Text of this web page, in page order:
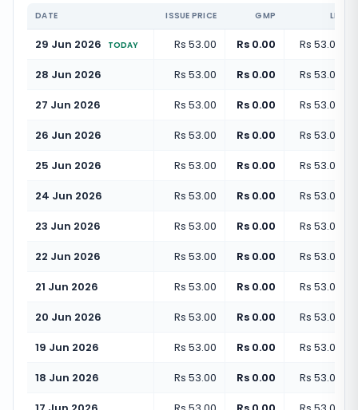
DATE ISSUE PRICE GMP
29 Jun 2026 TODAY Rs 53.00 Rs 0.00 Rs 53.00
28 Jun 2026
Rs 53.00 Rs 0.00 Rs 53.00
27 Jun 2026
Rs 53.00 Rs 0.00 Rs 53.00
26 Jun 2026
Rs 53.00 Rs 0.00 Rs 53.00
25 Jun 2026
Rs 53.00 Rs 0.00 Rs 53.00
24 Jun 2026
Rs 53.00 Rs 0.00 Rs 53.00
23 Jun 2026
Rs 53.00 Rs 0.00 Rs 53.00
22 Jun 2026
Rs 53.00 Rs 0.00 Rs 53.00
21 Jun 2026
Rs 53.00 Rs 0.00 Rs 53.00
20 Jun 2026
Rs 53.00 Rs 0.00 Rs 53.00
19 Jun 2026
Rs 53.00 Rs 0.00 Rs 53.00
18 Jun 2026
Rs 53.00 Rs 0.00 Rs 53.00